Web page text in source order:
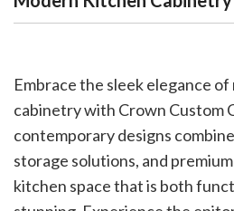
Embrace the sleek elegance
cabinetry with Crown Custom
contemporary designs
storage solutions, and
kitchen space that is both